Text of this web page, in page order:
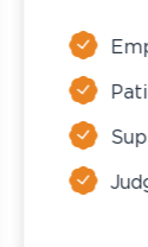
Empathetic
Supportive
Judgment Free